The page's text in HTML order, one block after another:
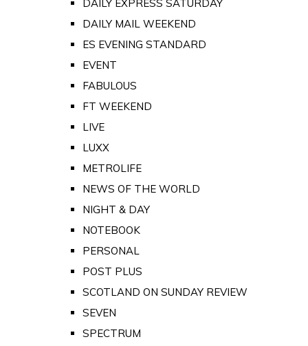
DAILY EXPRESS SATURDAY
DAILY MAIL WEEKEND
ES EVENING STANDARD
EVENT
FABULOUS
FT WEEKEND
LIVE
LUXX
METROLIFE
NEWS OF THE WORLD
NIGHT & DAY
NOTEBOOK
PERSONAL
POST PLUS
SCOTLAND ON SUNDAY REVIEW
SEVEN
SPECTRUM